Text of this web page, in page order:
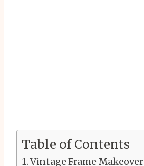
Table of Contents
Vintage Frame Makeover